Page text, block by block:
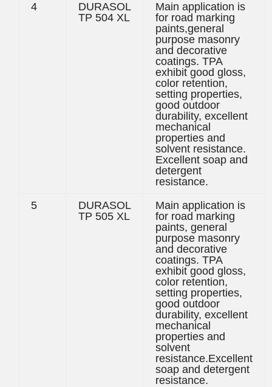
4
DURASOL
TP 504 XL
Main application is
for road marking
paints,general
purpose masonry
and decorative
coatings. TPA
exhibit good gloss,
color retention,
setting properties,
good outdoor
durability, excellent
mechanical
properties and
solvent resistance.
Excellent soap and
detergent
resistance.
5
DURASOL
TP 505 XL
Main application is
for road marking
paints, general
purpose masonry
and decorative
coatings. TPA
exhibit good gloss,
color retention,
setting properties,
good outdoor
durability, excellent
mechanical
properties and
solvent
resistance.Excellent
soap and detergent
resistance.